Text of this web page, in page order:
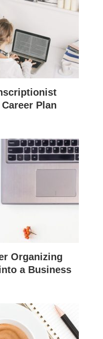
Plan
Organizing
a Business